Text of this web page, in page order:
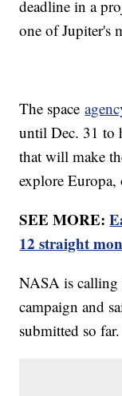
deadline in a
one of Jupiter's
The space
until Dec. 31 to
that will make
explore Europa,
SEE MORE:
12 straight
NASA is
campaign and
submitted so far.